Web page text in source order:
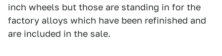
inch wheels but those are standing in for the
factory alloys which have been refinished and
are included in the sale.